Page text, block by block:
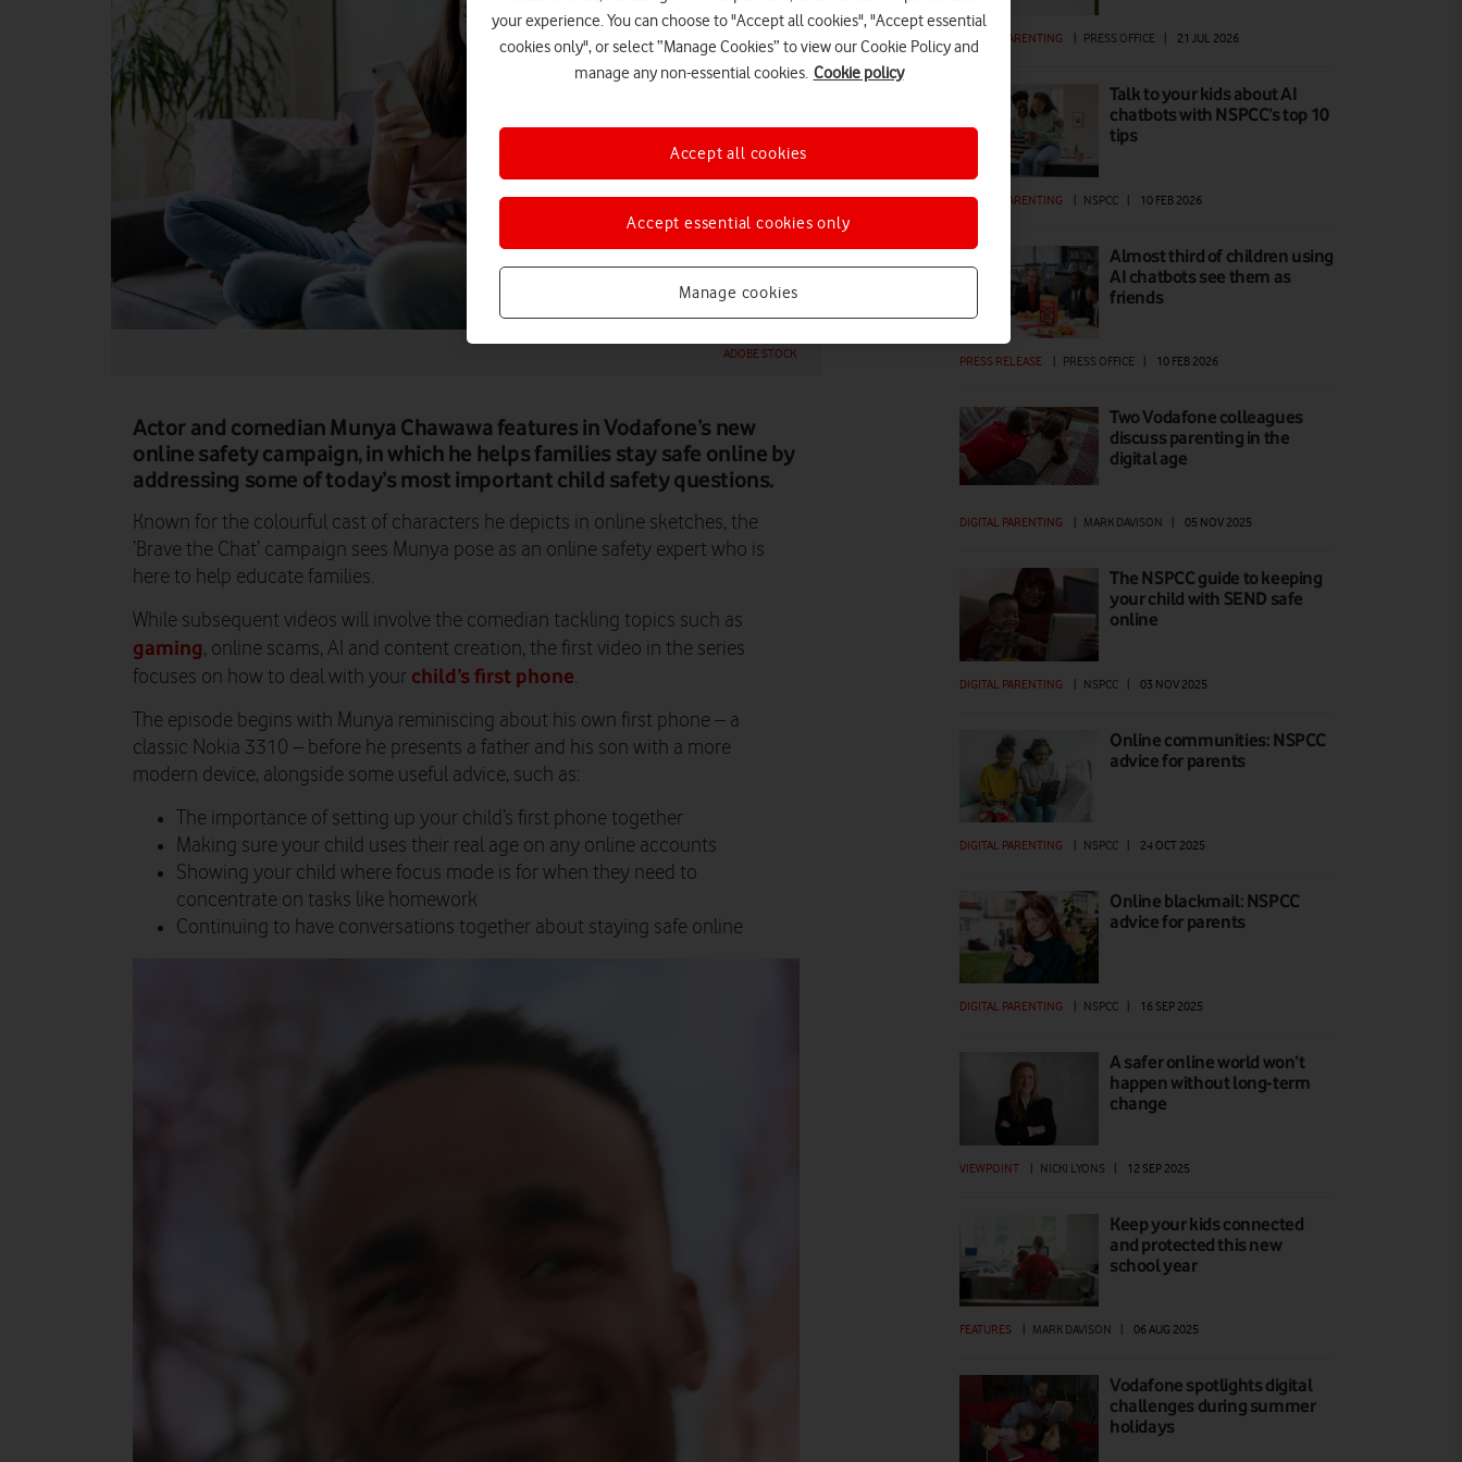
ADOBE STOCK
Actor and comedian Munya Chawawa features in Vodafone’s new
online safety campaign, in which he helps families stay safe online by
addressing some of today’s most important child safety questions.
Known for the colourful cast of characters he depicts in online sketches, the
‘Brave the Chat’ campaign sees Munya pose as an online safety expert who is
here to help educate families.
While subsequent videos will involve the comedian tackling topics such as
gaming, online scams, AI and content creation, the first video in the series
focuses on how to deal with your child’s first phone.
The episode begins with Munya reminiscing about his own first phone – a
classic Nokia 3310 – before he presents a father and his son with a more
modern device, alongside some useful advice, such as:
The importance of setting up your child’s first phone together
Making sure your child uses their real age on any online accounts
Showing your child where focus mode is for when they need to
concentrate on tasks like homework
Continuing to have conversations together about staying safe online
DIGITAL PARENTING PRESS OFFICE 21 JUL 2026
Talk to your kids about AI
chatbots with NSPCC’s top 10
tips
DIGITAL PARENTING | NSPCC | 10 FEB 2026
Almost third of children using
AI chatbots see them as
friends
PRESS RELEASE PRESS OFFICE 10 FEB 2026
Two Vodafone colleagues
discuss parenting in the
digital age
DIGITAL PARENTING MARK DAVISON 05 NOV 2025
The NSPCC guide to keeping
your child with SEND safe
online
DIGITAL PARENTING | NSPCC | 03 NOV 2025
Online communities: NSPCC
advice for parents
DIGITAL PARENTING | NSPCC | 24 OCT 2025
Online blackmail: NSPCC
advice for parents
DIGITAL PARENTING NSPCC 16 SEP 2025
A safer online world won’t
happen without long-term
change
VIEWPOINT | NICKI LYONS | 12 SEP 2025
Keep your kids connected
and protected this new
school year
FEATURES | MARK DAVISON | 06 AUG 2025
Vodafone spotlights digital
challenges during summer
holidays
your experience. You can choose to "Accept all cookies", "Accept essential
cookies only", or select “Manage Cookies” to view our Cookie Policy and
manage any non-essential cookies. Cookie policy
Manage cookies
Accept essential cookies only
Accept all cookies